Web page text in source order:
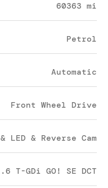
60363 mi
Petrol
Automatic
Front Wheel Drive
LED & Reverse Cam
T-GDi GO! SE DCT